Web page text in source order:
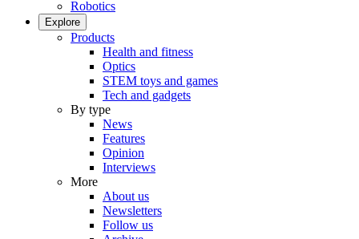
Robotics
Explore
Products
Health and fitness
Optics
STEM toys and games
Tech and gadgets
By type
News
Features
Opinion
Interviews
More
About us
Newsletters
Follow us